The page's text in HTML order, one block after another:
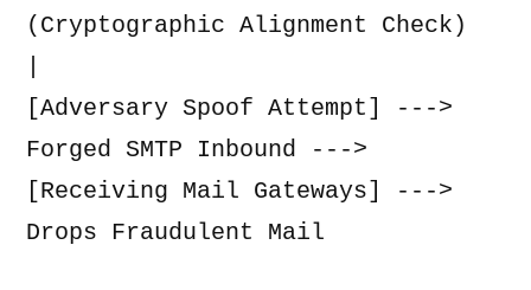
(Cryptographic Alignment Check)
[Adversary Spoof Attempt] --->
Forged SMTP Inbound --->
[Receiving Mail Gateways] --->
Drops Fraudulent Mail